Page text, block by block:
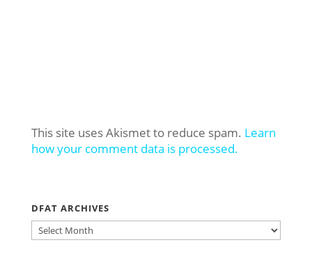
This site uses Akismet to reduce spam. Learn
how your comment data is processed.
DFAT ARCHIVES
DFAT
ARCHIVES